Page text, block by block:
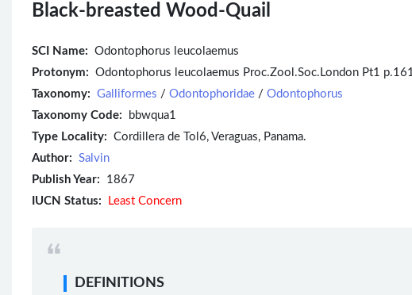
Black-breasted Wood-Quail
SCI Name: Odontophorus leucolaemus
Protonym: Odontophorus leucolaemus Proc.Zool.Soc.London Pt1 p.161
Taxonomy: Galliformes / Odontophoridae / Odontophorus
Taxonomy Code: bbwqua1
Type Locality: Cordillera de Tol6, Veraguas, Panama.
Author: Salvin
Publish Year: 1867
IUCN Status:
Least Concern
DEFINITIONS